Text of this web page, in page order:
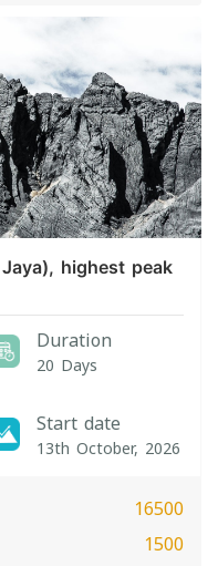
highest peak
Duration
20 Days
Start date
13th October, 2026
16500
1500